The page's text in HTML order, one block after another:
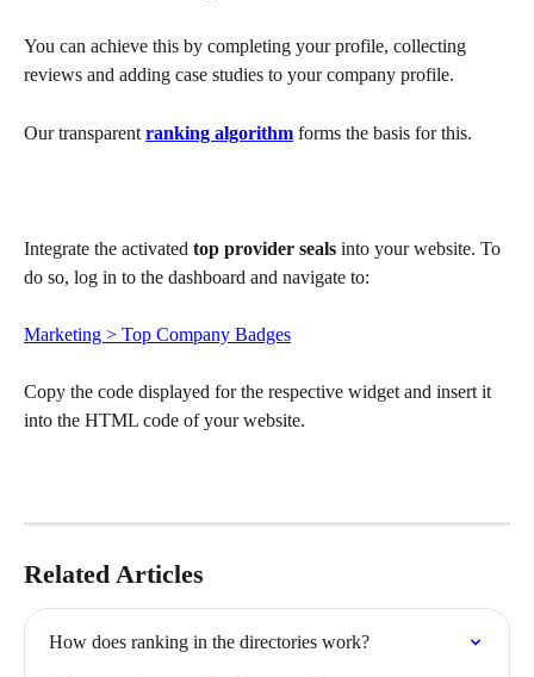
You can achieve this by completing your profile, collecting
reviews and adding case studies to your company profile.
Our transparent ranking algorithm forms the basis for this.
Integrate the activated top provider seals into your website. To
do so, log in to the dashboard and navigate to:
Marketing > Top Company Badges
Copy the code displayed for the respective widget and insert it
into the HTML code of your website.
Related Articles
How does ranking in the directories work?